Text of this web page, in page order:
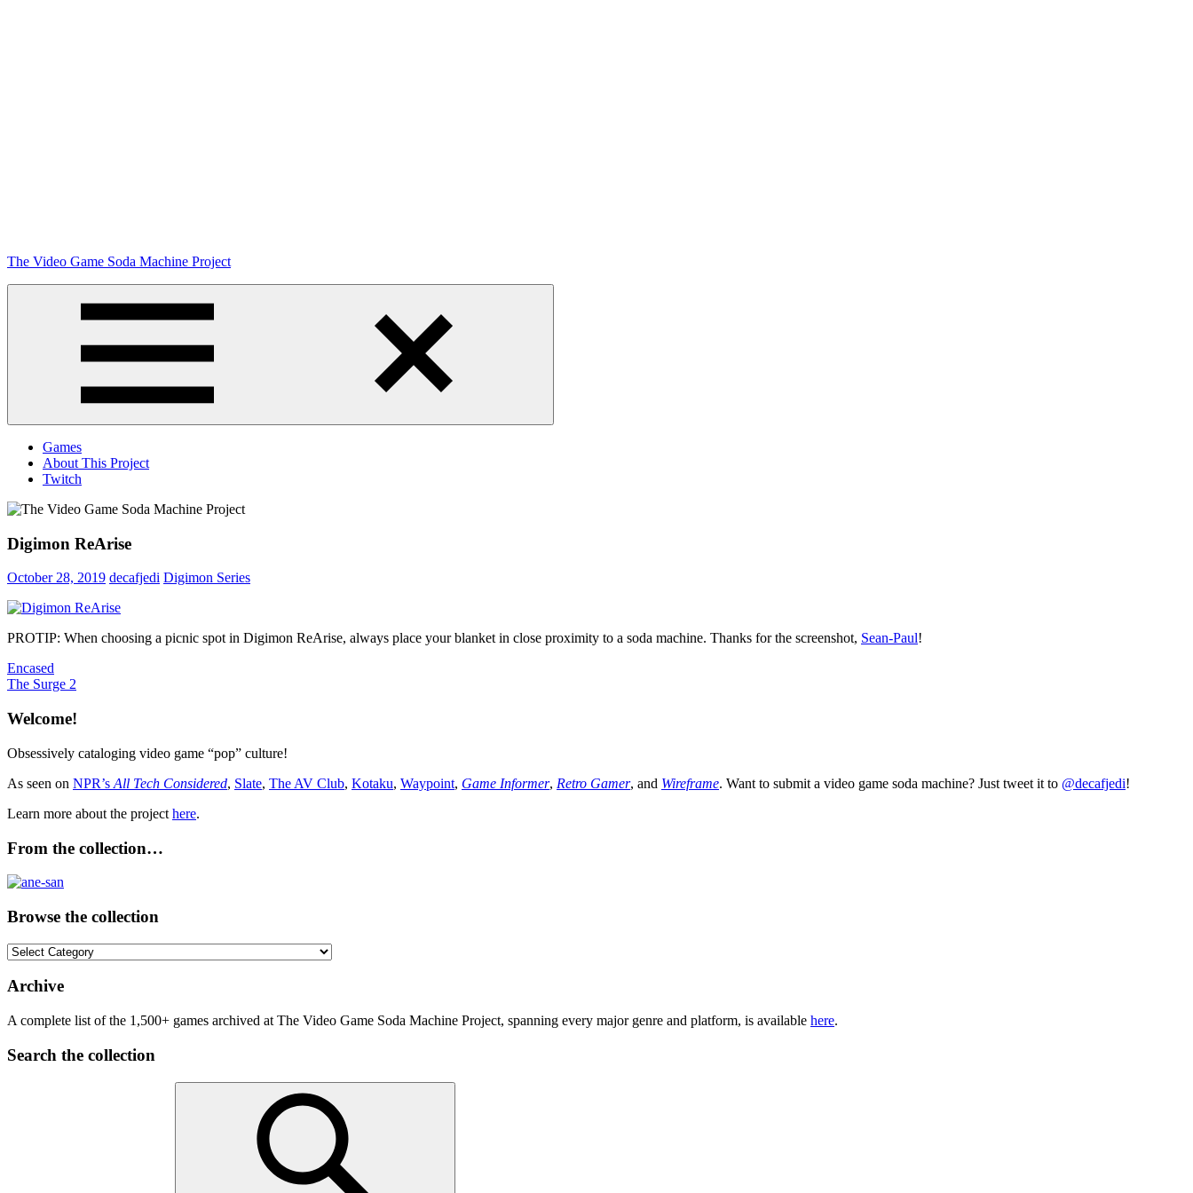
Skip
The Video Game Soda Machine Project
Menu
Games
About This Project
Twitch
Digimon ReArise
October 28, 2019 decafjedi Digimon Series
PROTIP: When choosing a picnic spot in Digimon ReArise, always place your blanket in close proximity to a soda machine. Thanks for the screenshot, Sean-Paul!
Post
navigation
Previous
Post:
Encased
Next
The Surge 2
Welcome!
Obsessively cataloging video game “pop” culture!
As seen on NPR’s All Tech Considered, Slate, The AV Club, Kotaku, Waypoint, Game Informer, Retro Gamer, and Wireframe. Want to submit a video game soda machine? Just tweet it to @decafjedi!
Learn more about the project here.
From the collection…
Browse the collection
Browse
collection
Archive
A complete list of the 1,500+ games archived at The Video Game Soda Machine Project, spanning every major genre and platform, is available here.
Search the collection